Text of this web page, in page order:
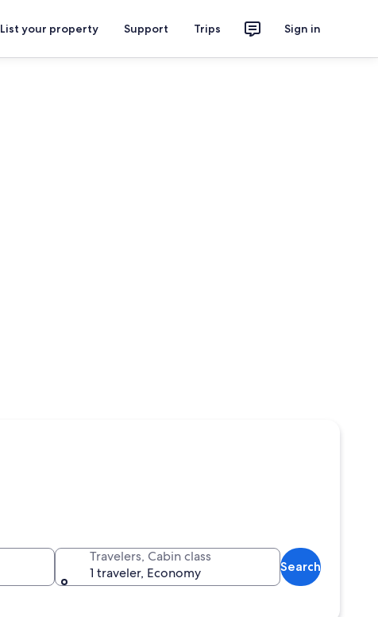
List your property Support Trips Sign in
Travelers, Cabin class
1 traveler, Economy
Search